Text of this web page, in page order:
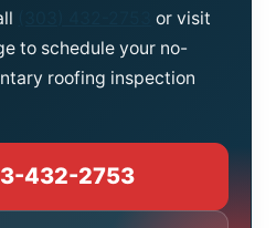
or visit
to schedule your no-
roofing inspection
432-2753